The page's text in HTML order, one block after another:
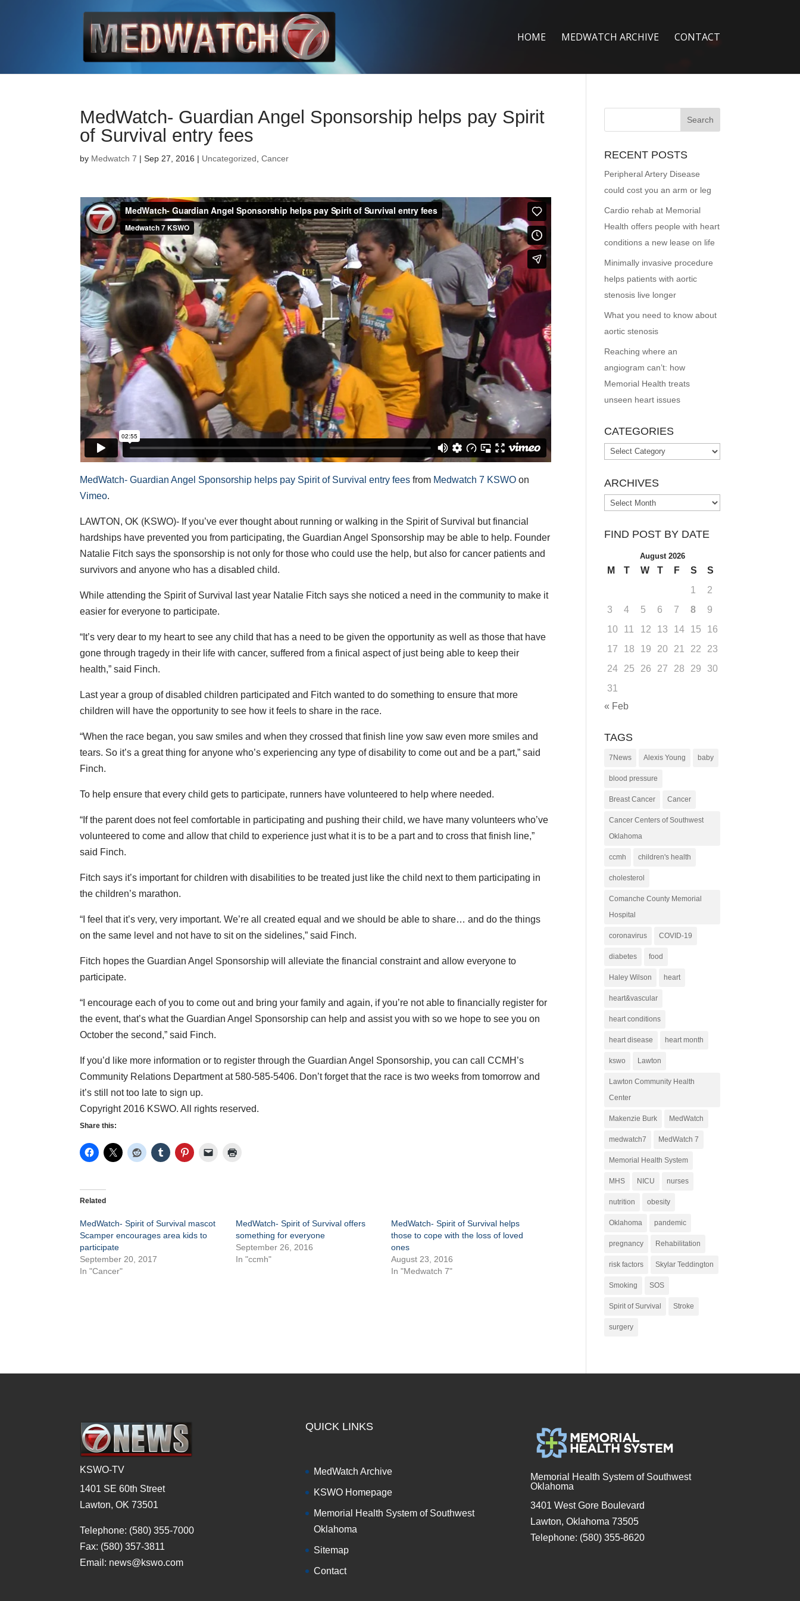
HOME MEDWATCH ARCHIVE CONTACT
MedWatch- Guardian Angel Sponsorship helps pay Spirit
of Survival entry fees
by Medwatch 7 | Sep 27, 2016 | Uncategorized ,Cancer
MedWatch- Guardian Angel Sponsorship helps pay Spirit of Survival entry fees from Medwatch 7 KSWO on
Vimeo.
LAWTON, OK (KSWO)- If you’ve ever thought about running or walking in the Spirit of Survival but financial
hardships have prevented you from participating, the Guardian Angel Sponsorship may be able to help. Founder
Natalie Fitch says the sponsorship is not only for those who could use the help, but also for cancer patients and
survivors and anyone who has a disabled child.
While attending the Spirit of Survival last year Natalie Fitch says she noticed a need in the community to make it
easier for everyone to participate.
“It’s very dear to my heart to see any child that has a need to be given the opportunity as well as those that have
gone through tragedy in their life with cancer, suffered from a finical aspect of just being able to keep their
health,” said Finch.
Last year a group of disabled children participated and Fitch wanted to do something to ensure that more
children will have the opportunity to see how it feels to share in the race.
“When the race began, you saw smiles and when they crossed that finish line yow saw even more smiles and
tears. So it’s a great thing for anyone who’s experiencing any type of disability to come out and be a part,” said
Finch.
To help ensure that every child gets to participate, runners have volunteered to help where needed.
“If the parent does not feel comfortable in participating and pushing their child, we have many volunteers who’ve
volunteered to come and allow that child to experience just what it is to be a part and to cross that finish line,”
said Finch.
Fitch says it’s important for children with disabilities to be treated just like the child next to them participating in
the children’s marathon.
“I feel that it’s very, very important. We’re all created equal and we should be able to share… and do the things
on the same level and not have to sit on the sidelines,” said Finch.
Fitch hopes the Guardian Angel Sponsorship will alleviate the financial constraint and allow everyone to
participate.
“I encourage each of you to come out and bring your family and again, if you’re not able to financially register for
the event, that’s what the Guardian Angel Sponsorship can help and assist you with so we hope to see you on
October the second,” said Finch.
If you’d like more information or to register through the Guardian Angel Sponsorship, you can call CCMH’s
Community Relations Department at 580-585-5406. Don’t forget that the race is two weeks from tomorrow and
it’s still not too late to sign up.
Copyright 2016 KSWO. All rights reserved.
Share this:
Related
MedWatch- Spirit of Survival mascot
Scamper encourages area kids to
participate
September 20, 2017
In "Cancer"
MedWatch- Spirit of Survival offers
something for everyone
September 26, 2016
In "ccmh"
MedWatch- Spirit of Survival helps
those to cope with the loss of loved
ones
August 23, 2016
In "Medwatch 7"
RECENT POSTS
Peripheral Artery Disease
could cost you an arm or leg
Cardio rehab at Memorial
Health offers people with heart
conditions a new lease on life
Minimally invasive procedure
helps patients with aortic
stenosis live longer
What you need to know about
aortic stenosis
Reaching where an
angiogram can’t: how
Memorial Health treats
unseen heart issues
CATEGORIES
Categories
ARCHIVES
Archives
FIND POST BY DATE
August 2026
M T W T F S
S
1
2
3
4 5 6 7 8
9
10
11 12 13 14 15
16
17
18 19 20 21 22
23
24
25 26 27 28 29
30
31
« Feb
TAGS
7News Alexis Young baby
blood pressure
Breast Cancer Cancer
Cancer Centers of Southwest
Oklahoma
ccmh children's health
cholesterol
Comanche County Memorial
Hospital
coronavirus COVID-19
diabetes food
Haley Wilson heart
heart&vascular
heart conditions
heart disease heart month
kswo Lawton
Lawton Community Health
Center
Makenzie Burk MedWatch
medwatch7 MedWatch 7
Memorial Health System
MHS NICU nurses
nutrition obesity
Oklahoma pandemic
pregnancy Rehabilitation
risk factors Skylar Teddington
Smoking SOS
Spirit of Survival Stroke
surgery
KSWO-TV
1401 SE 60th Street
Lawton, OK 73501
Telephone: (580) 355-7000
Fax: (580) 357-3811
Email: news@kswo.com
QUICK LINKS
MedWatch Archive
KSWO Homepage
Memorial Health System of Southwest
Oklahoma
Sitemap
Contact
Memorial Health System of Southwest
Oklahoma
3401 West Gore Boulevard
Lawton, Oklahoma 73505
Telephone: (580) 355-8620